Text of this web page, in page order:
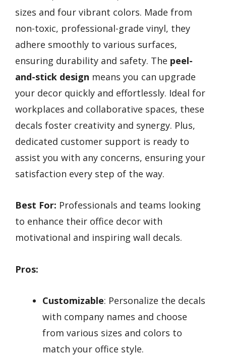
sizes and four vibrant colors. Made from
non-toxic, professional-grade vinyl, they
adhere smoothly to various surfaces,
ensuring durability and safety. The peel-
and-stick design means you can upgrade
your decor quickly and effortlessly. Ideal for
workplaces and collaborative spaces, these
decals foster creativity and synergy. Plus,
dedicated customer support is ready to
assist you with any concerns, ensuring your
satisfaction every step of the way.
Best For: Professionals and teams looking
to enhance their office decor with
motivational and inspiring wall decals.
Pros:
Customizable: Personalize the decals
with company names and choose
from various sizes and colors to
match your office style.